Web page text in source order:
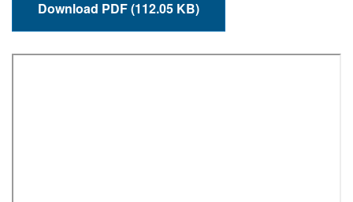
Download PDF (112.05 KB)